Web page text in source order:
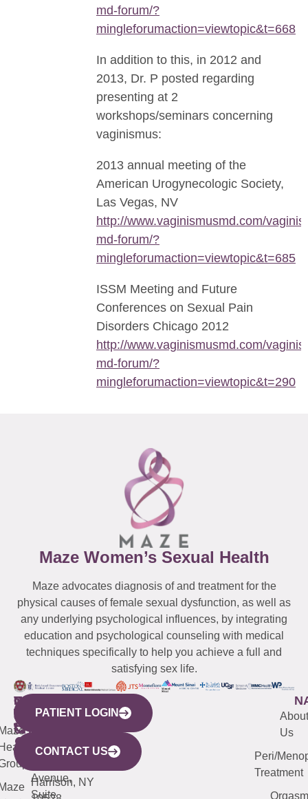
md-forum/?
mingleforumaction=viewtopic&t=668
In addition to this, in 2012 and
2013, Dr. P posted regarding
presenting at 2
workshops/seminars concerning
vaginismus:
2013 annual meeting of the
American Urogynecologic Society,
Las Vegas, NV
http://www.vaginismusmd.com/
md-forum/?
mingleforumaction=viewtopic&t=685
ISSM Meeting and Future
Conferences on Sexual Pain
Disorders Chicago 2012
http://www.vaginismusmd.com/
md-forum/?
mingleforumaction=viewtopic&t=290
Maze Women’s Sexual Health
Maze advocates diagnosis of and treatment for the
physical causes of female sexual dysfunction, as well as
any underlying psychological influences, by integrating
education and psychological counseling with medical
techniques specifically to help you achieve a full and
satisfying sex life.
WESTCHESTER
440
Mamaroneck
Avenue,
Harrison, NY
NEW
YORK
CITY
633
Avenue,
Suite
QUICK
LINKS
CONNECTICUT
(203)
487-
4000
NEW
JERSEY
(973)
913-
About
Us
Peri/
Treatment
Orgasm
PATIENT LOGIN
CONTACT US